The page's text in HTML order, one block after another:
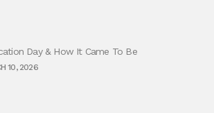
Day & How It Came To Be
10, 2026